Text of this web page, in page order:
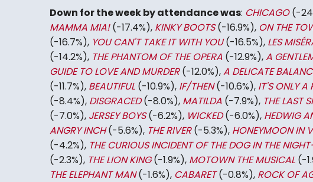
Down for the week by attendance was: CHICAGO(-
MAMMA MIA!(-17.4%), KINKY BOOTS(-16.9%), ON THE
(-16.7%), YOU CAN'T TAKE IT WITH YOU(-16.5%), LES
(-14.2%), THE PHANTOM OF THE OPERA(-12.9%),A
GUIDE TO LOVE AND MURDER(-12.0%),A DELICATE
(-11.7%), BEAUTIFUL(-10.9%), IF/THEN(-10.6%), IT'S ONLY A
(-8.4%), DISGRACED(-8.0%), MATILDA(-7.9%), THE LAST
(-7.0%), JERSEY BOYS(-6.2%), WICKED(-6.0%), HEDWIG
ANGRY INCH(-5.6%), THE RIVER(-5.3%), HONEYMOON IN
(-4.2%), THE CURIOUS INCIDENT OF THE DOG IN THE
(-2.3%), THE LION KING(-1.9%), MOTOWN THE MUSICAL(-
THE ELEPHANT MAN(-1.6%), CABARET(-0.8%), ROCK OF